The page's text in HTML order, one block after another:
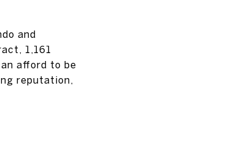
and
1,161
afford to be
reputation,